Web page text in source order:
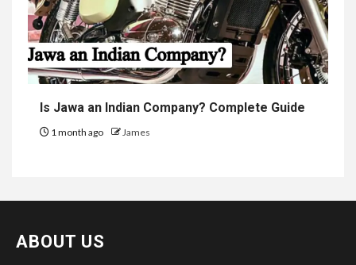
Is Jawa an Indian Company? Complete Guide
1 month ago James
ABOUT US